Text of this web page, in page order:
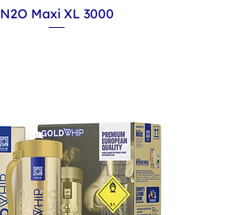
N2O Maxi XL 3000